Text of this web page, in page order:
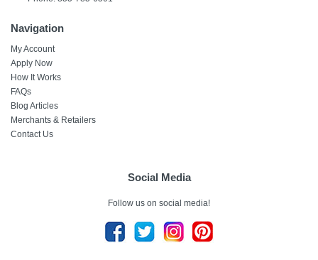
Navigation
My Account
Apply Now
How It Works
FAQs
Blog Articles
Merchants & Retailers
Contact Us
Social Media
Follow us on social media!